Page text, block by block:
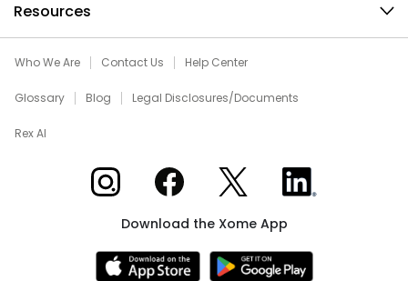
Resources
Who We Are Contact Us Help Center
Glossary Blog Legal Disclosures/Documents
Rex AI
Xome on InstagramXome on Facebook
Xome on XXome on LinkedIn
Download the Xome App